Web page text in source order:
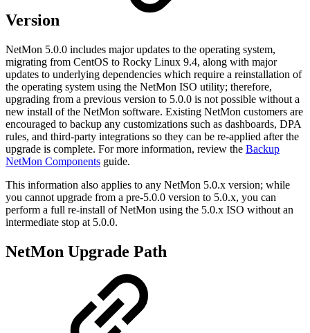
Version
NetMon 5.0.0 includes major updates to the operating system,
migrating from CentOS to Rocky Linux 9.4, along with major
updates to underlying dependencies which require a reinstallation of
the operating system using the NetMon ISO utility; therefore,
upgrading from a previous version to 5.0.0 is not possible without a
new install of the NetMon software. Existing NetMon customers are
encouraged to backup any customizations such as dashboards, DPA
rules, and third-party integrations so they can be re-applied after the
upgrade is complete. For more information, review the Backup
NetMon Components guide.
This information also applies to any NetMon 5.0.x version; while
you cannot upgrade from a pre-5.0.0 version to 5.0.x, you can
perform a full re-install of NetMon using the 5.0.x ISO without an
intermediate stop at 5.0.0.
NetMon Upgrade Path